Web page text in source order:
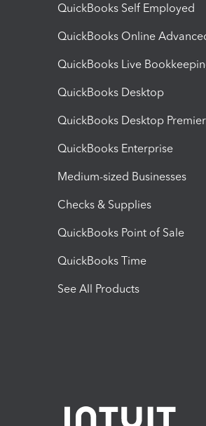
QuickBooks Self Employed
QuickBooks Online
QuickBooks Live
QuickBooks Desktop
QuickBooks Desktop Premier
QuickBooks Enterprise
Medium-sized Businesses
Checks & Supplies
QuickBooks Point of Sale
QuickBooks Time
See All Products